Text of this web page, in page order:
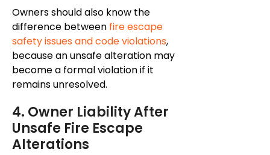
Owners should also know the
difference between fire escape
safety issues and code violations,
becausean unsafe alteration may
become a formal violation if it
remainsunresolved.
4. Owner Liability After
Unsafe Fire Escape
Alterations